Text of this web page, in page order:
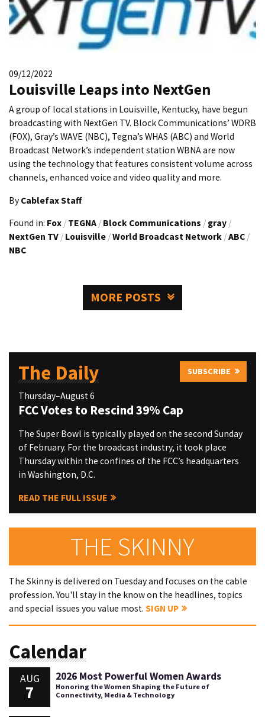
09/12/2022
Louisville Leaps into NextGen
A group of local stations in Louisville, Kentucky, have begun
broadcasting with NextGen TV. Block Communications’ WDRB
(FOX), Gray’s WAVE (NBC), Tegna’s WHAS (ABC) and World
Broadcast Network’s independent station WBNA are now
using the technology that features consistent volume across
channels, enhanced voice and video quality and more.
By Cablefax Staff
Found in: Fox / TEGNA / Block Communications / gray /
NextGen TV / Louisville /World Broadcast Network /ABC /
NBC
MORE POSTS
The Daily SUBSCRIBE
Thursday–August 6
FCC Votes to Rescind 39% Cap
The Super Bowl is typically played on the second Sunday
of February. For the broadcast industry, it took place
Thursday within the confines of the FCC’s headquarters
in Washington, D.C.
READ THE FULL ISSUE
THE SKINNY
The Skinny is delivered on Tuesday and focuses on the cable
profession. You'll stay in the know on the headlines, topics
and special issues you value most. SIGN UP
Calendar
AUG
7
2026 Most Powerful Women Awards
Honoring the Women Shaping the Future of
Connectivity, Media & Technology